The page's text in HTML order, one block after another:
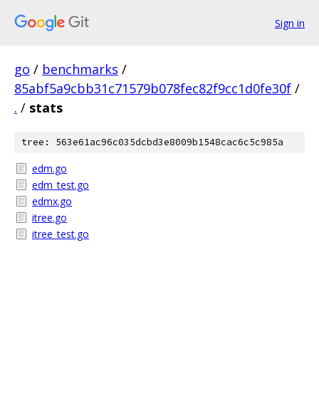
Sign in
go / benchmarks /
85abf5a9cbb31c71579b078fec82f9cc1d0fe30f /
. / stats
tree: 563e61ac96c035dcbd3e8009b1548cac6c5c985a
edm.go
edm_test.go
edmx.go
itree.go
itree_test.go